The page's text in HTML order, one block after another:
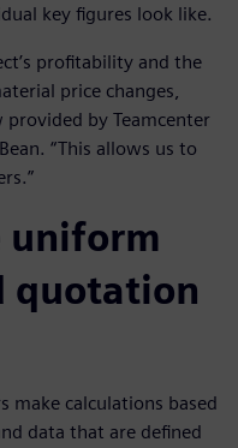
key figures look like.
profitability and the
price changes,
by Teamcenter
“This allows us to
uniform
quotation
make calculations based
data that are defined